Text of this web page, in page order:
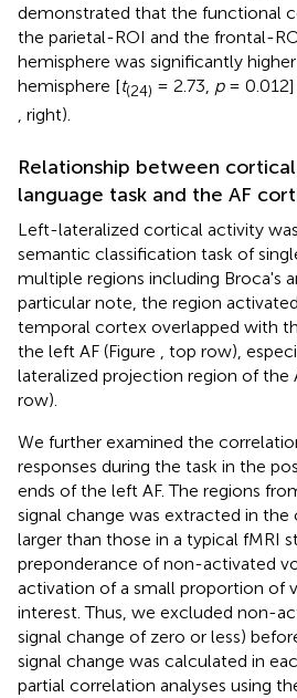
demonstrated that the functional
the parietal-ROI and the frontal-
hemisphere was significantly
hemisphere [t(24) = 2.73, p= 0.012]
, right).
Relationship between
language task and the AF
Left-lateralized cortical activity
semantic classification task of
multiple regions including Broca's
particular note, the region
temporal cortex overlapped with
the left AF (Figure , top row),
lateralized projection region of the
row).
We further examined the
responses during the task in the
ends of the left AF. The regions
signal change was extracted in
larger than those in a typical fMRI
preponderance of non-activated
activation of a small proportion of
interest. Thus, we excluded non-
signal change of zero or less)
signal change was calculated in
partial correlation analyses using